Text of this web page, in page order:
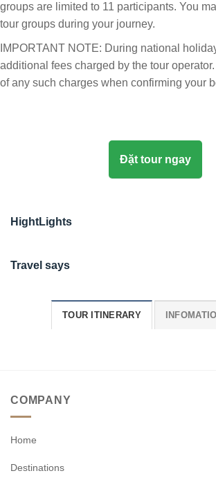
groups are limited to 11 participants. You
tour groups during your journey.
IMPORTANT NOTE: During national
additional fees charged by the tour
of any such charges when confirming your
Đặt tour ngay
HightLights
Travel says
TOUR ITINERARY
COMPANY
Home
Destinations